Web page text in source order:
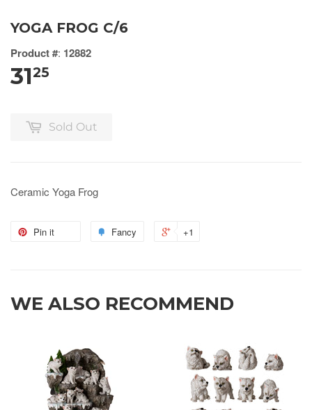
YOGA FROG C/6
Product #: 12882
3125
Sold Out
Ceramic Yoga Frog
Pin it Fancy +1
WE ALSO RECOMMEND